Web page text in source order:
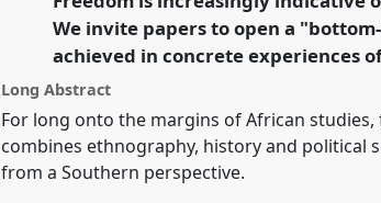
https://nomadit.co.uk/conference/
show
in
the
We invite papers to open a
achieved in concrete experiences
Long Abstract
For long onto the margins of African
combines ethnography, history and political
from a Southern perspective.